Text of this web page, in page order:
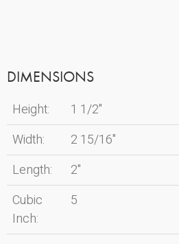
DIMENSIONS
Height:
1 1/2"
Width:
2 15/16"
Length:
2"
Cubic
Inch:
5